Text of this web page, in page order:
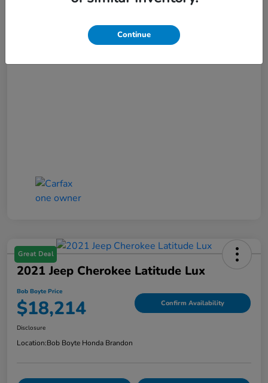
Bob Boyte Price
Great Deal
2021 Jeep Cherokee Latitude Lux
Bob Boyte Price
$18,214 Confirm Availability
Disclosure
Location:Bob Boyte Honda Brandon
Continue